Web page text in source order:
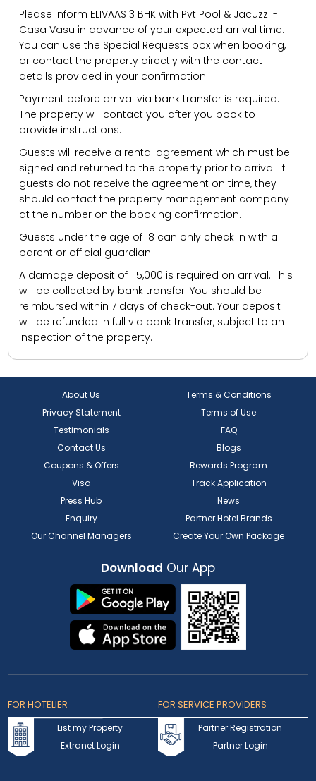
Please inform ELIVAAS 3 BHK with Pvt Pool & Jacuzzi -
Casa Vasu in advance of your expected arrival time.
You can use the Special Requests box when booking,
or contact the property directly with the contact
details provided in your confirmation.
Payment before arrival via bank transfer is required.
The property will contact you after you book to
provide instructions.
Guests will receive a rental agreement which must be
signed and returned to the property prior to arrival. If
guests do not receive the agreement on time, they
should contact the property management company
at the number on the booking confirmation.
Guests under the age of 18 can only check in with a
parent or official guardian.
A damage deposit of ₹ 15,000 is required on arrival. This
will be collected by bank transfer. You should be
reimbursed within 7 days of check-out. Your deposit
will be refunded in full via bank transfer, subject to an
inspection of the property.
About Us
Terms & Conditions
Privacy Statement
Terms of Use
Testimonials
FAQ
Contact Us
Blogs
Coupons & Offers
Rewards Program
Visa
Track Application
Press Hub
News
Enquiry
Partner Hotel Brands
Our Channel Managers
Create Your Own Package
Download Our App
FOR HOTELIER
List my Property
Extranet Login
FOR SERVICE PROVIDERS
Partner Registration
Partner Login